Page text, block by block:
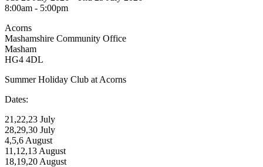
8:00am - 5:00pm
Acorns
Mashamshire Community Office
Masham
HG4 4DL
Summer Holiday Club at Acorns
Dates:
21,22,23 July
28,29,30 July
4,5,6 August
11,12,13 August
18,19,20 August